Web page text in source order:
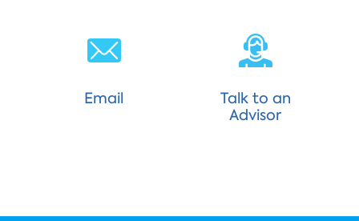
Email
Talk to an
Advisor